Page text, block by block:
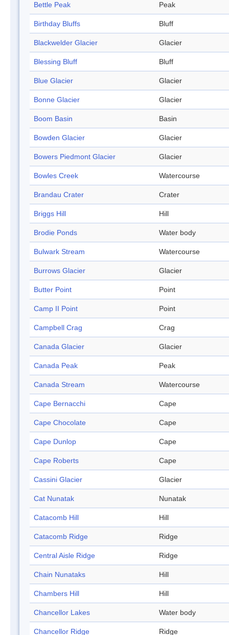
Bettle Peak Peak
Birthday Bluffs Bluff
Blackwelder Glacier Glacier
Blessing Bluff Bluff
Blue Glacier Glacier
Bonne Glacier Glacier
Boom Basin Basin
Bowden Glacier Glacier
Bowers Piedmont Glacier Glacier
Bowles Creek Watercourse
Brandau Crater Crater
Briggs Hill Hill
Brodie Ponds Water body
Bulwark Stream Watercourse
Burrows Glacier Glacier
Butter Point Point
Camp II Point Point
Campbell Crag Crag
Canada Glacier Glacier
Canada Peak Peak
Canada Stream Watercourse
Cape Bernacchi Cape
Cape Chocolate Cape
Cape Dunlop Cape
Cape Roberts Cape
Cassini Glacier Glacier
Cat Nunatak Nunatak
Catacomb Hill Hill
Catacomb Ridge Ridge
Central Aisle Ridge Ridge
Chain Nunataks Hill
Chambers Hill Hill
Chancellor Lakes Water body
Chancellor Ridge Ridge